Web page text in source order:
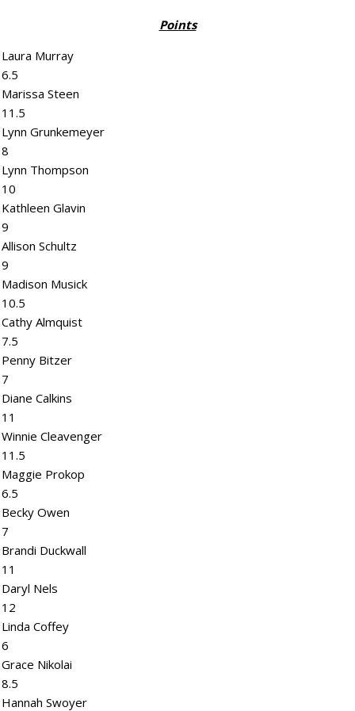
Points
Laura Murray
6.5
Marissa Steen
11.5
Lynn Grunkemeyer
8
Lynn Thompson
10
Kathleen Glavin
9
Allison Schultz
9
Madison Musick
10.5
Cathy Almquist
7.5
Penny Bitzer
7
Diane Calkins
11
Winnie Cleavenger
11.5
Maggie Prokop
6.5
Becky Owen
7
Brandi Duckwall
11
Daryl Nels
12
Linda Coffey
6
Grace Nikolai
8.5
Hannah Swoyer